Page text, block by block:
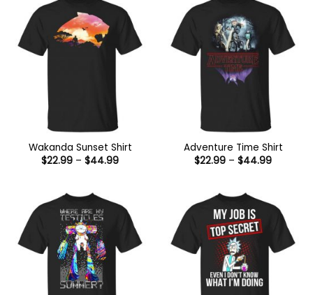
Wakanda Sunset Shirt
$22.99 – $44.99Price
Adventure Time Shirt
$22.99 – $44.99Price